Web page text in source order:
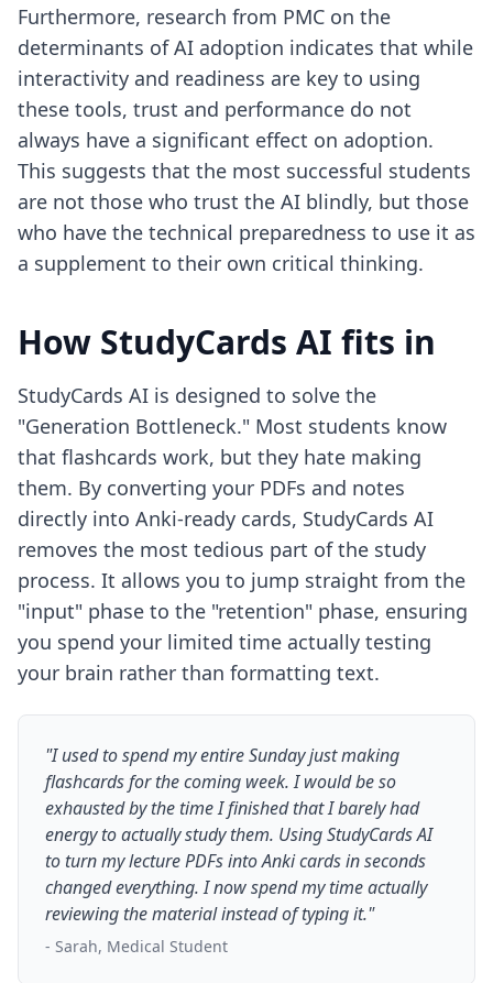
Furthermore, research from PMC on the
determinants of AI adoption indicates that while
interactivity and readiness are key to using
these tools, trust and performance do not
always have a significant effect on adoption.
This suggests that the most successful students
are not those who trust the AI blindly, but those
who have the technical preparedness to use it as
a supplement to their own critical thinking.
How StudyCards AI fits in
StudyCards AI is designed to solve the
"Generation Bottleneck." Most students know
that flashcards work, but they hate making
them. By converting your PDFs and notes
directly into Anki-ready cards, StudyCards AI
removes the most tedious part of the study
process. It allows you to jump straight from the
"input" phase to the "retention" phase, ensuring
you spend your limited time actually testing
your brain rather than formatting text.
"I used to spend my entire Sunday just making
flashcards for the coming week. I would be so
exhausted by the time I finished that I barely had
energy to actually study them. Using StudyCards AI
to turn my lecture PDFs into Anki cards in seconds
changed everything. I now spend my time actually
reviewing the material instead of typing it."
- Sarah, Medical Student